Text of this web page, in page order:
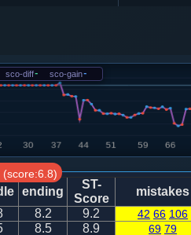
红+6 砲３进５
红+1 车一进一
sco-diff- sco-gain-
ending
ST-
Score
mistakes
8.2 9.2 42 66 106
8.5 8.9 69 79